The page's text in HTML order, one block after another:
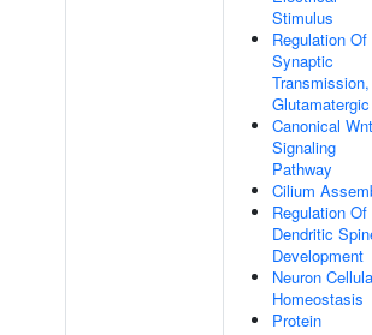
Stimulus
Regulation Of
Synaptic
Transmission,
Glutamatergic
Canonical Wnt
Signaling
Pathway
Cilium
Regulation Of
Dendritic
Development
Neuron
Homeostasis
Protein